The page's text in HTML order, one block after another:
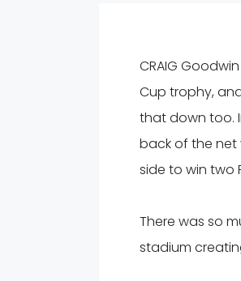
CRAIG
Cup trophy,
that down too.
back of the net
side to win two
There was so
stadium